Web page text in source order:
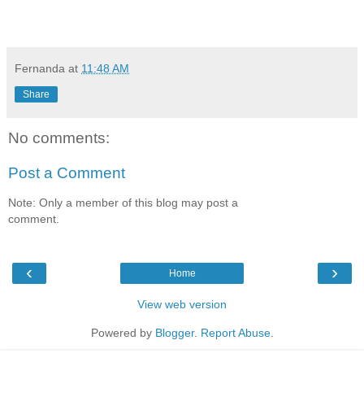
Fernanda at 11:48 AM
Share
No comments:
Post a Comment
Note: Only a member of this blog may post a
comment.
‹ ›
Home
View web version
Powered by Blogger. Report Abuse.